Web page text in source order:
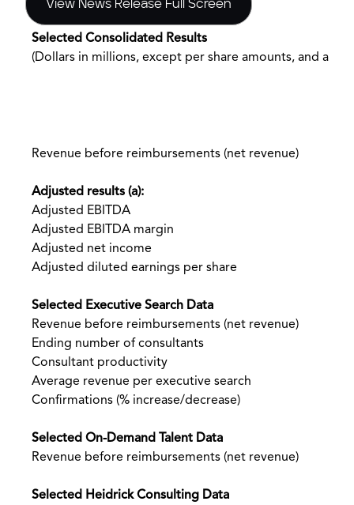
View News Release Full Screen
Selected Consolidated Results
(Dollars in millions, except per share amounts, and
Revenue before reimbursements (net revenue)
Adjusted results (a):
Adjusted EBITDA
Adjusted EBITDA margin
Adjusted net income
Adjusted diluted earnings per share
Selected Executive Search Data
Revenue before reimbursements (net revenue)
Ending number of consultants
Consultant productivity
Average revenue per executive search
Confirmations (% increase/decrease)
Selected On-Demand Talent Data
Revenue before reimbursements (net revenue)
Selected Heidrick Consulting Data